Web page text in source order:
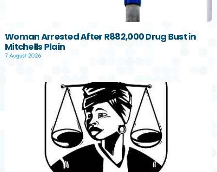
Woman Arrested After R882,000 Drug Bust in
Mitchells Plain
7 August 2026